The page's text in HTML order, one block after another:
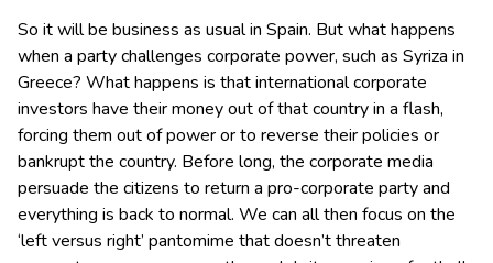
So it will be business as usual in Spain. But what happens
when a party challenges corporate power, such as Syriza in
Greece? What happens is that international corporate
investors have their money out of that country in a flash,
forcing them out of power or to reverse their policies or
bankrupt the country. Before long, the corporate media
persuade the citizens to return a pro-corporate party and
everything is back to normal. We can all then focus on the
‘left versus right’ pantomime that doesn’t threaten